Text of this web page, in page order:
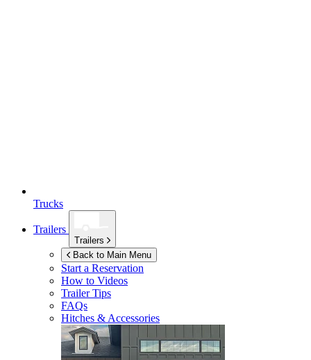
Trucks
Trailers
Trailers
Back to Main Menu
Start a Reservation
How to Videos
Trailer Tips
FAQs
Hitches & Accessories